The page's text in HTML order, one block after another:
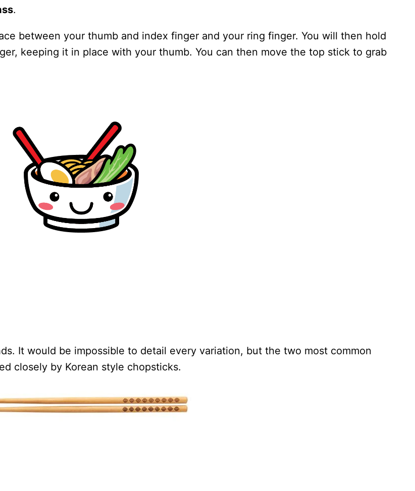
.
between your thumb and index finger and your ring finger. You will then hold
keeping it in place with your thumb. You can then move the top stick to grab
It would be impossible to detail every variation, but the two most common
closely by Korean style chopsticks.